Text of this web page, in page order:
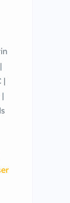
|